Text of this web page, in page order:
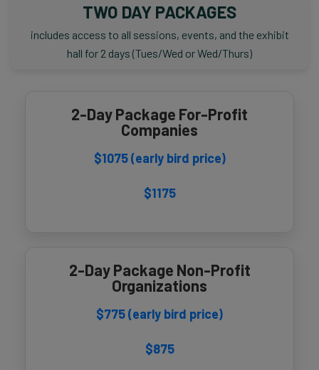
TWO DAY PACKAGES
includes access to all sessions, events, and the exhibit
hall for 2 days (Tues/Wed or Wed/Thurs)
2-Day Package For-Profit
Companies
$1075 (early bird price)
$1175
2-Day Package Non-Profit
Organizations
$775 (early bird price)
$875